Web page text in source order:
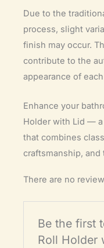
Due to the
process, slight
finish may occur.
contribute to the
appearance of
Enhance your
Holder with Lid —
that combines
craftsmanship,
There are no
Be the first
Roll Holder